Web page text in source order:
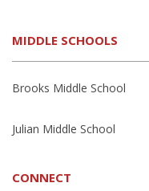
MIDDLE SCHOOLS
Brooks Middle School
Julian Middle School
CONNECT